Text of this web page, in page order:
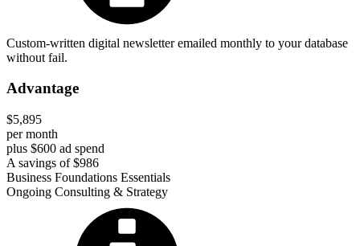
Custom-written digital newsletter emailed monthly to your database
without fail.
Advantage
$5,895
per month
plus $600 ad spend
A savings of $986
Business Foundations Essentials
Ongoing Consulting & Strategy